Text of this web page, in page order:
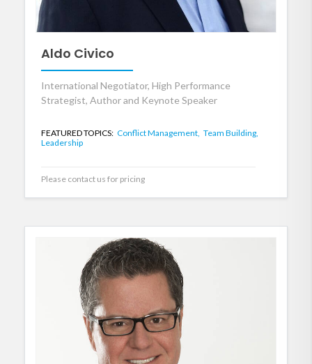
Aldo Civico
International Negotiator, High Performance
Strategist, Author and Keynote Speaker
FEATURED TOPICS: Conflict Management, Team Building,
Leadership
Please contact us for pricing